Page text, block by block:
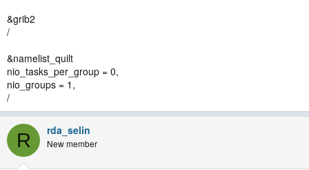
&grib2
/
&namelist_quilt
nio_tasks_per_group = 0,
nio_groups = 1,
/
R rda_selin
New member